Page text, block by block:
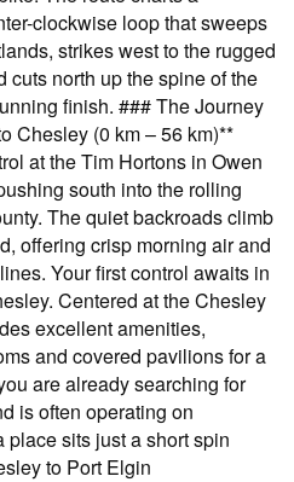
clockwise loop that sweeps
strikes west to the rugged
cuts north up the spine of the
finish. ### The Journey
Chesley (0 km – 56 km)**
at the Tim Hortons in Owen
south into the rolling
The quiet backroads climb
offering crisp morning air and
Your first control awaits in
Centered at the Chesley
excellent amenities,
and covered pavilions for a
are already searching for
is often operating on
sits just a short spin
to Port Elgin